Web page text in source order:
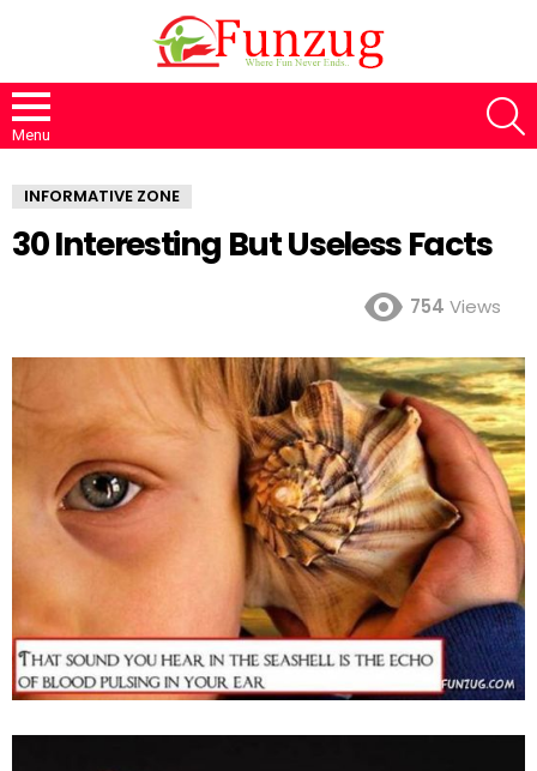
Menu
INFORMATIVE ZONE
30 Interesting But Useless Facts
754 Views